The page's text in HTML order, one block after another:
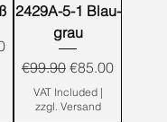
2429A-5-1 Blau-
grau
Regular Price
€99.90 Sale Price
€85.00
VAT Included|
zzgl. Versand